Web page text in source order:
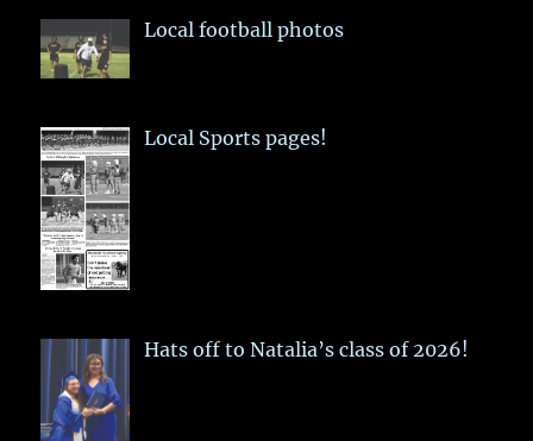
Local football photos
Local Sports pages!
Hats off to Natalia’s class of 2026!